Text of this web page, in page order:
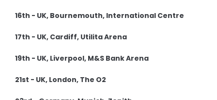
16th - UK, Bournemouth, International Centre
17th - UK, Cardiff, Utilita Arena
19th - UK, Liverpool, M&S Bank Arena
21st - UK, London, The O2